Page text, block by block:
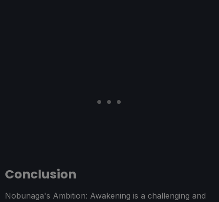
Conclusion
Nobunaga's Ambition: Awakening is a challenging and